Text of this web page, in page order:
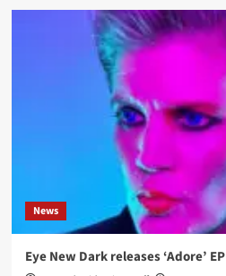
News
Eye New Dark releases ‘Adore’ EP